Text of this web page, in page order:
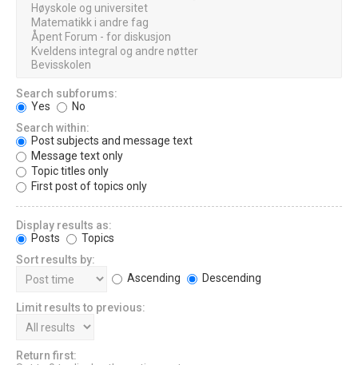
Search subforums:
Yes
No
Search within:
Post subjects and message text
Message text only
Topic titles only
First post of topics only
Display results as:
Posts
Topics
Sort results by:
Ascending
Descending
Limit results to previous:
Return first: